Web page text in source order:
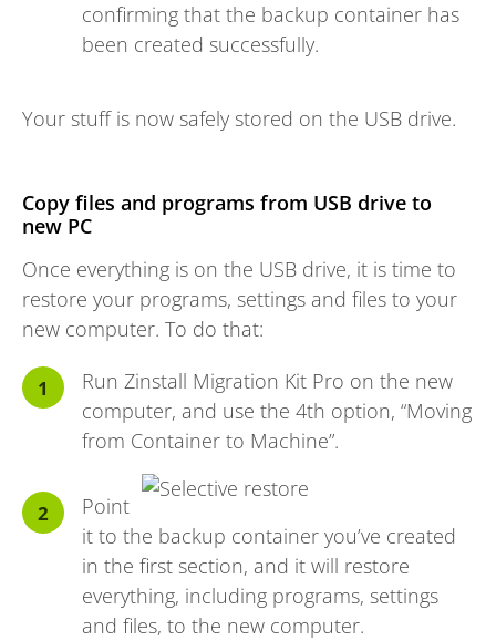
confirming that the backup container has
been created successfully.
Your stuff is now safely stored on the USB drive.
Copy files and programs from USB drive to
new PC
Once everything is on the USB drive, it is time to
restore your programs, settings and files to your
new computer. To do that:
Run Zinstall Migration Kit Pro on the new
computer, and use the 4th option, “Moving
from Container to Machine”.
Point
it to the backup container you’ve created
in the first section, and it will restore
everything, including programs, settings
and files, to the new computer.